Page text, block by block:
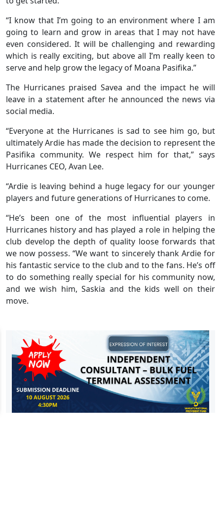
“I know that I’m going to an environment where I am
going to learn and grow in areas that I may not have
even considered. It will be challenging and rewarding
which is really exciting, but above all I’m really keen to
serve and help grow the legacy of Moana Pasifika.”
The Hurricanes praised Savea and the impact he will
leave in a statement after he announced the news via
social media.
“Everyone at the Hurricanes is sad to see him go, but
ultimately Ardie has made the decision to represent the
Pasifika community. We respect him for that,” says
Hurricanes CEO, Avan Lee.
“Ardie is leaving behind a huge legacy for our younger
players and future generations of Hurricanes to come.
“He’s been one of the most influential players in
Hurricanes history and has played a role in helping the
club develop the depth of quality loose forwards that
we now possess. “We want to sincerely thank Ardie for
his fantastic service to the club and to the fans. He’s off
to do something really special for his community now,
and we wish him, Saskia and the kids well on their
move.